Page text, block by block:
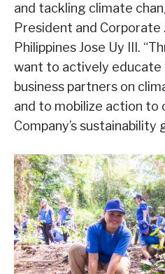
and tackling climate
President and
Philippines Jose Uy III.
want to actively educate
business partners on
and to mobilize action
Company’s sustainability